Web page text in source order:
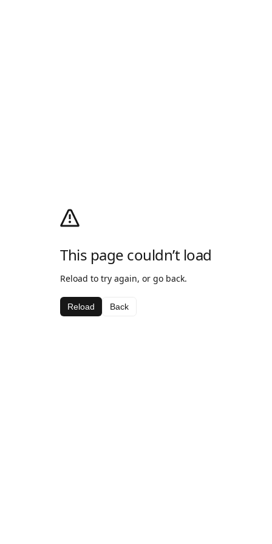
This page couldn’t load
Reload to try again, or go back.
Reload Back